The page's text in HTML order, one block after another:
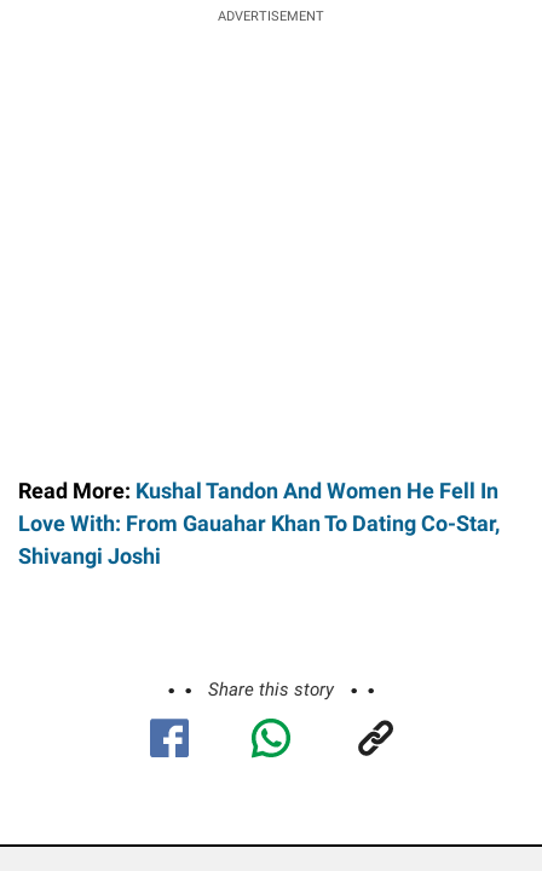
ADVERTISEMENT
Read More: Kushal Tandon And Women He Fell In
Love With: From Gauahar Khan To Dating Co-Star,
Shivangi Joshi
Share this story